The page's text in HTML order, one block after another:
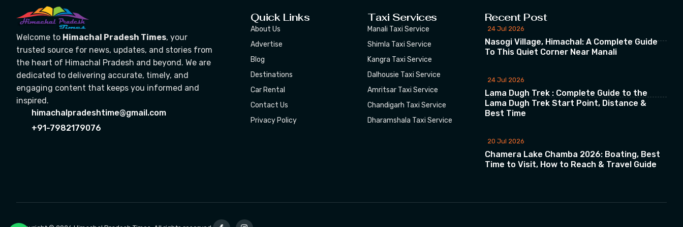
Welcome to Himachal Pradesh Times, your
trusted source for news, updates, and stories from
the heart of Himachal Pradesh and beyond. We are
dedicated to delivering accurate, timely, and
engaging content that keeps you informed and
inspired.
himachalpradeshtime@gmail.com
+91-7982179076
Quick Links
About Us
Advertise
Blog
Destinations
Car Rental
Contact Us
Privacy Policy
Taxi Services
Manali Taxi Service
Shimla Taxi Service
Kangra Taxi Service
Dalhousie Taxi Service
Amritsar Taxi Service
Chandigarh Taxi Service
Dharamshala Taxi Service
Recent Post
24 Jul 2026
Nasogi Village, Himachal: A Complete Guide
To This Quiet Corner Near Manali
24 Jul 2026
Lama Dugh Trek : Complete Guide to the
Lama Dugh Trek Start Point, Distance &
Best Time
20 Jul 2026
Chamera Lake Chamba 2026: Boating, Best
Time to Visit, How to Reach & Travel Guide